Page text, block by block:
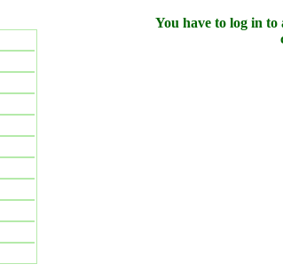
You have to log in to